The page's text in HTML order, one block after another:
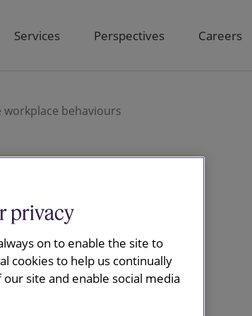
Services Perspectives Careers
behaviours
privacy
on to enable the site to
cookies to help us continually
site and enable social media